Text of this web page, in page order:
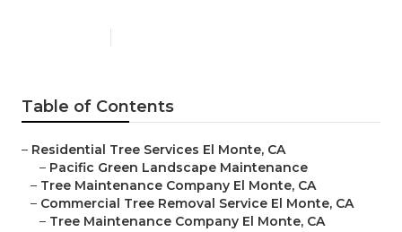
Table of Contents
– Residential Tree Services El Monte, CA
– Pacific Green Landscape Maintenance
– Tree Maintenance Company El Monte, CA
– Commercial Tree Removal Service El Monte, CA
– Tree Maintenance Company El Monte, CA